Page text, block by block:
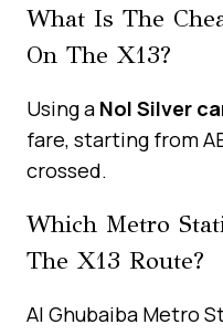
What Is The
On The X13?
Using a Nol Silver
fare, starting from
crossed.
Which Metro
The X13 Route?
Al Ghubaiba Metro